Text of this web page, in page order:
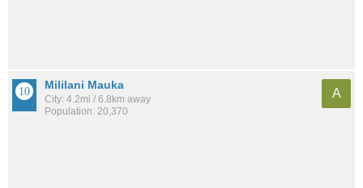
Mililani Mauka
City: 4.2mi / 6.8km away
Population: 20,370
A